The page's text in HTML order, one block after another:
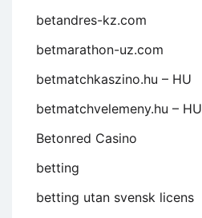
betandres-kz.com
betmarathon-uz.com
betmatchkaszino.hu – HU
betmatchvelemeny.hu – HU
Betonred Casino
betting
betting utan svensk licens